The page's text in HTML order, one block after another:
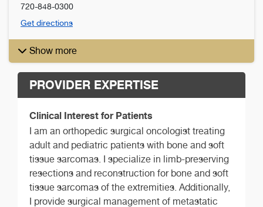
720-848-0300
Get directions
Show more
PROVIDER EXPERTISE
Clinical Interest for Patients
I am an orthopedic surgical oncologist treating
adult and pediatric patients with bone and soft
tissue sarcomas. I specialize in limb-preserving
resections and reconstruction for bone and soft
tissue sarcomas of the extremities. Additionally,
I provide surgical management of metastatic